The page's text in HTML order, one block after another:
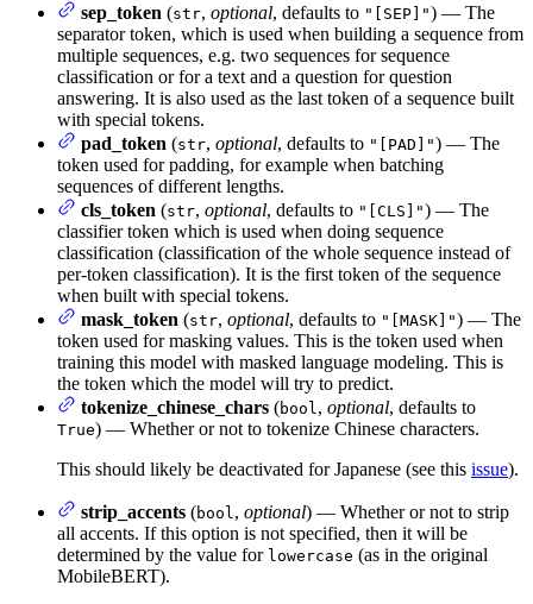
sep_token (str, optional, defaults to "[SEP]") — The
separator token, which is used when building a sequence from
multiple sequences, e.g. two sequences for sequence
classification or for a text and a question for question
answering. It is also used as the last token of a sequence built
with special tokens.
pad_token (str, optional, defaults to "[PAD]") — The
token used for padding, for example when batching
sequences of different lengths.
cls_token (str, optional, defaults to "[CLS]") — The
classifier token which is used when doing sequence
classification (classification of the whole sequence instead of
per-token classification). It is the first token of the sequence
when built with special tokens.
mask_token (str, optional, defaults to "[MASK]") — The
token used for masking values. This is the token used when
training this model with masked language modeling. This is
the token which the model will try to predict.
tokenize_chinese_chars (bool , optional, defaults to
True) — Whether or not to tokenize Chinese characters.
This should likely be deactivated for Japanese (see this issue).
strip_accents (bool , optional) — Whether or not to strip
all accents. If this option is not specified, then it will be
determined by the value for lowercase (as in the original
MobileBERT).